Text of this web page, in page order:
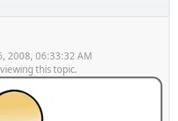
2008, 06:33:32 AM
this topic.